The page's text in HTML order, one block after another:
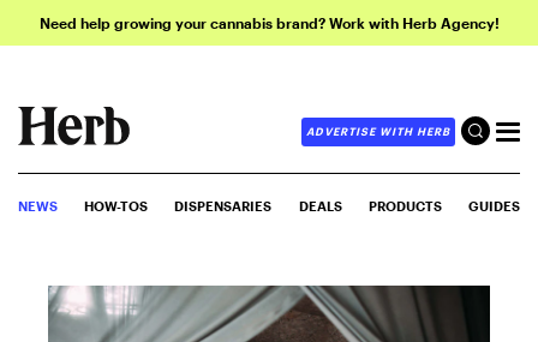
Need help growing your cannabis brand? Work with Herb Agency!
ADVERTISE WITH HERB
NEWS HOW-TOS DISPENSARIES DEALS PRODUCTS GUIDES